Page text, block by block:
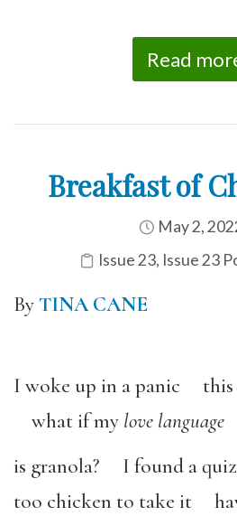
Read
Breakfast of
May 2,
Issue 23, Issue 23
ByTINA CANE
I woke up in a panic
what if my love language
is granola? I found a
too chicken to take it